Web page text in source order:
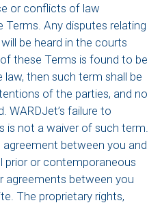
or conflicts of law
Terms. Any disputes relating
be heard in the courts
these Terms is found to be
then such term shall be
of the parties, and no
WARDJet’s failure to
is not a waiver of such term.
between you and
prior or contemporaneous
agreements between you
The proprietary rights,